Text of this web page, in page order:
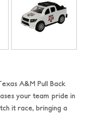
A&M Pull Back
your team pride in
it race, bringing a